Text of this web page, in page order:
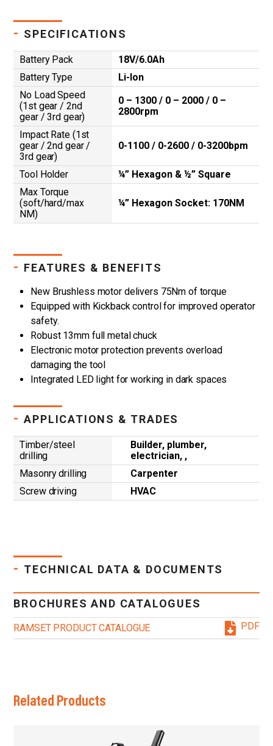
- FEATURES & BENEFITS
New Brushless motor delivers 75Nm of torque
Equipped with Kickback control for improved operator
safety.
Robust 13mm full metal chuck
Electronic motor protection prevents overload
damaging the tool
Integrated LED light for working in dark spaces
- APPLICATIONS & TRADES
Timber/steel
drilling
Builder, plumber,
electrician, ,
Masonry drilling
Carpenter
Screw driving
HVAC
- SPECIFICATIONS
Battery Pack
18V/6.0Ah
Battery Type
Li-Ion
No Load Speed
(1st gear / 2nd
gear / 3rd gear)
0 – 1300 / 0 – 2000 / 0 –
2800rpm
Impact Rate (1st
gear / 2nd gear /
3rd gear)
0-1100 / 0-2600 / 0-3200bpm
Tool Holder
¼” Hexagon & ½” Square
Max Torque
(soft/hard/max
NM)
¼” Hexagon Socket: 170NM
- TECHNICAL DATA & DOCUMENTS
BROCHURES AND CATALOGUES
RAMSET PRODUCT CATALOGUE PDF
Related Products